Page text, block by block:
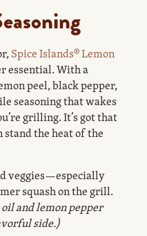
Spice Islands® Lemon
essential. With a
peel, black pepper,
seasoning that wakes
grilling. It’s got that
the heat of the
veggies—especially
squash on the grill.
and lemon pepper
side.)